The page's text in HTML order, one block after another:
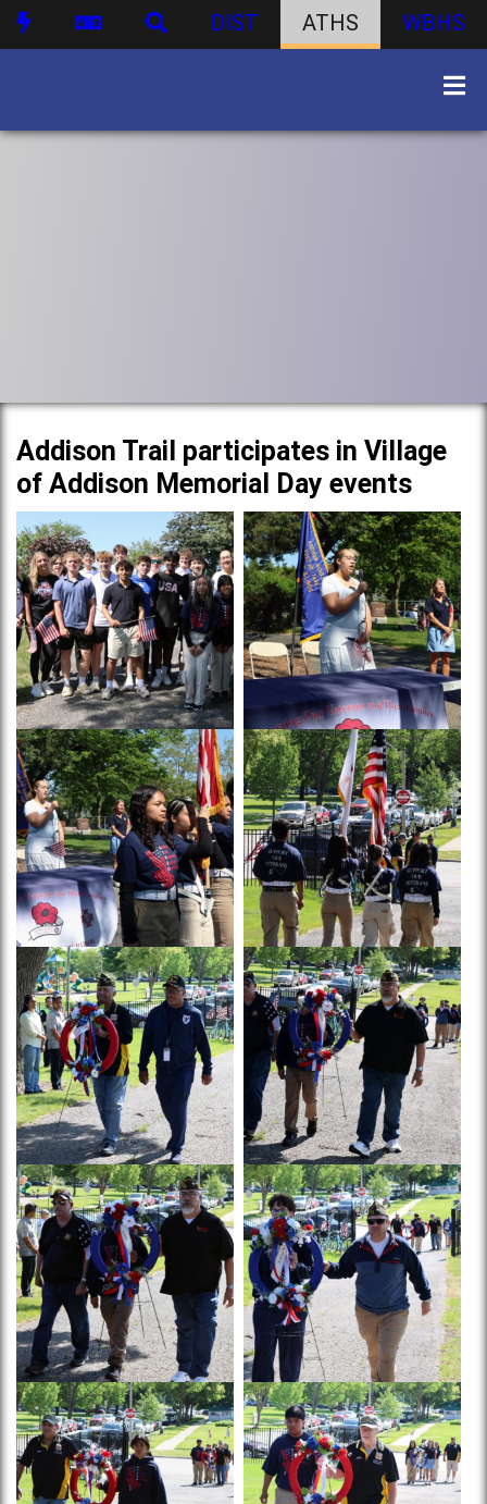
DIST ATHS WBHS
Addison Trail participates in Village
of Addison Memorial Day events